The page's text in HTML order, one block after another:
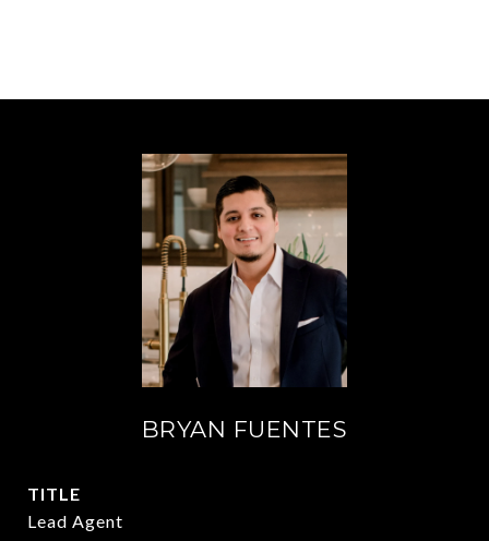
BRYAN FUENTES
TITLE
Lead Agent